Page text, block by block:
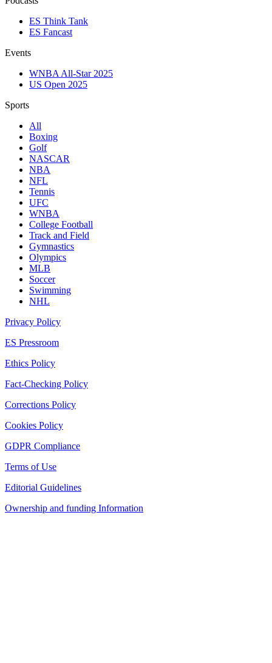
ES Think Tank
ES Fancast
Events
WNBA All-Star 2025
US Open 2025
Sports
All
Boxing
Golf
NASCAR
NBA
NFL
Tennis
UFC
WNBA
College Football
Track and Field
Gymnastics
Olympics
MLB
Soccer
Swimming
NHL
Privacy Policy
ES Pressroom
Ethics Policy
Fact-Checking Policy
Corrections Policy
Cookies Policy
GDPR Compliance
Terms of Use
Editorial Guidelines
Ownership and funding Information